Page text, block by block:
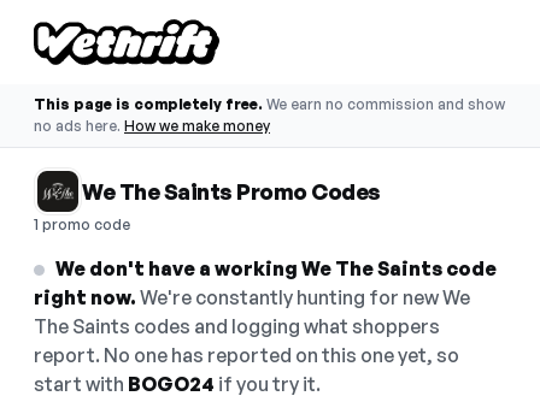
This page is completely free. We earn no commission and show
no ads here. How we make money
We The Saints Promo Codes
1 promo code
We don't have a working We The Saints code
right now. We're constantly hunting for new We
The Saints codes and logging what shoppers
report. No one has reported on this one yet, so
start with BOGO24 if you try it.